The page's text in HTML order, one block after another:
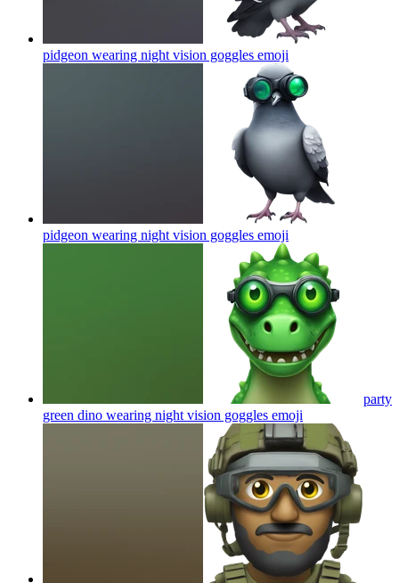
pidgeon wearing night vision goggles emoji
pidgeon wearing night vision goggles emoji
party
green dino wearing night vision goggles emoji